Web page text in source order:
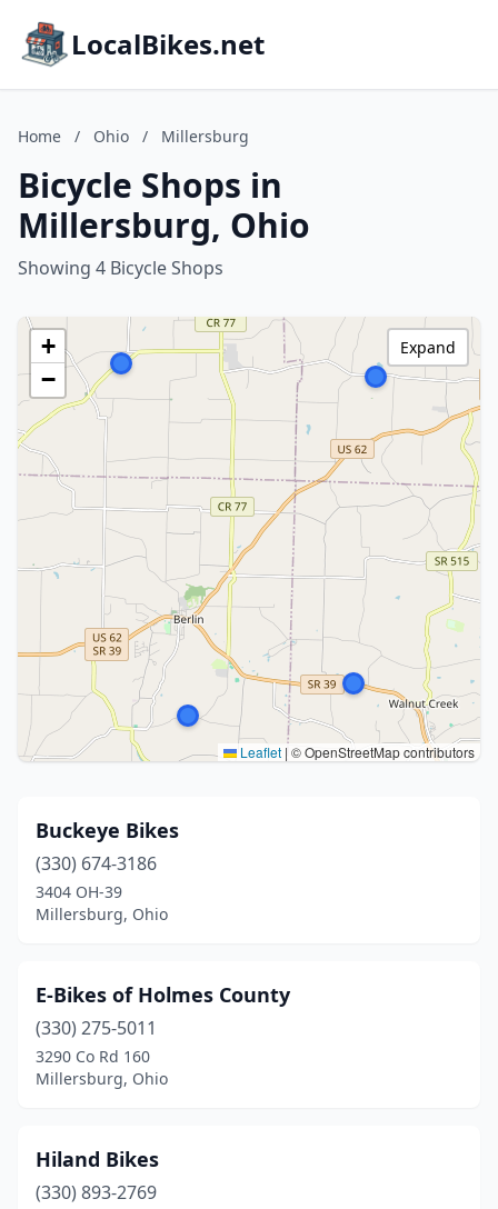
LocalBikes.net
Home / Ohio / Millersburg
Bicycle Shops in
Millersburg, Ohio
Showing 4 Bicycle Shops
+
−
Leaflet | © OpenStreetMap contributors
Expand
Buckeye Bikes
(330) 674-3186
3404 OH-39
Millersburg, Ohio
E-Bikes of Holmes County
(330) 275-5011
3290 Co Rd 160
Millersburg, Ohio
Hiland Bikes
(330) 893-2769